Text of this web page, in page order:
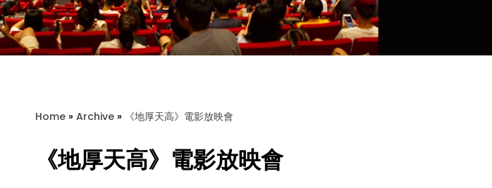
Home » Archive » 《地厚天高》電影放映會
《地厚天高》電影放映會